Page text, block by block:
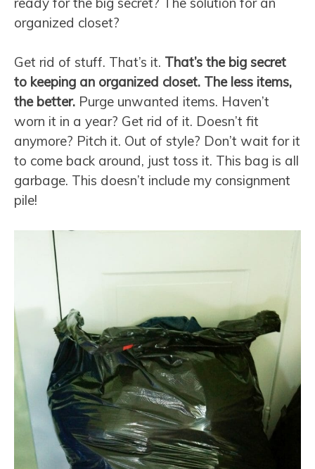
organized closet?
Get rid of stuff. That’s it. That’s the big secret
to keeping an organized closet. The less items,
the better. Purge unwanted items. Haven’t
worn it in a year? Get rid of it. Doesn’t fit
anymore? Pitch it. Out of style? Don’t wait for it
to come back around, just toss it. This bag is all
garbage. This doesn’t include my consignment
pile!